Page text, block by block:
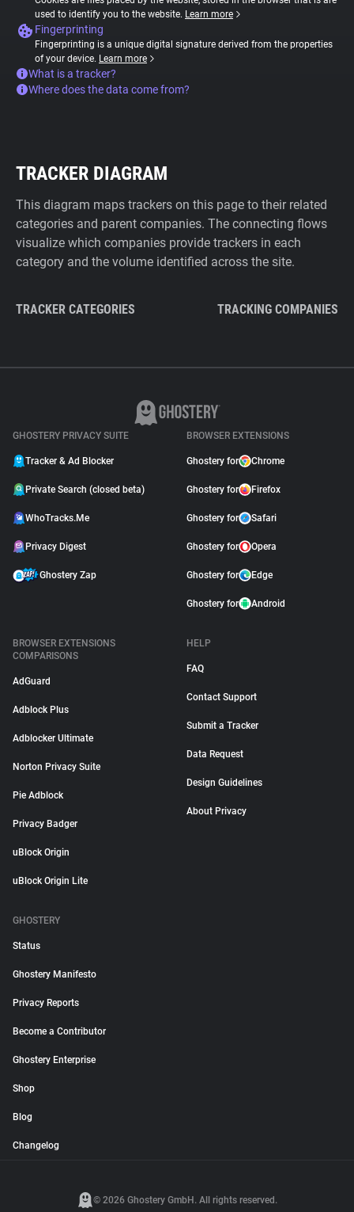
used to identify you to the website. Learn more
Fingerprinting
Fingerprinting is a unique digital signature derived from the properties
of your device. Learn more
What is a tracker?
Where does the data come from?
TRACKER DIAGRAM
This diagram maps trackers on this page to their related
categories and parent companies. The connecting flows
visualize which companies provide trackers in each
category and the volume identified across the site.
TRACKER CATEGORIES TRACKING COMPANIES
GHOSTERY PRIVACY SUITE
Tracker & Ad Blocker
Private Search (closed beta)
WhoTracks.Me
Privacy Digest
Ghostery Zap
BROWSER EXTENSIONS
Ghostery for Chrome
Ghostery for Firefox
Ghostery for Safari
Ghostery for Opera
Ghostery for Edge
Ghostery for Android
BROWSER EXTENSIONS
COMPARISONS
AdGuard
Adblock Plus
Adblocker Ultimate
Norton Privacy Suite
Pie Adblock
Privacy Badger
uBlock Origin
uBlock Origin Lite
HELP
FAQ
Contact Support
Submit a Tracker
Data Request
Design Guidelines
About Privacy
GHOSTERY
Status
Ghostery Manifesto
Privacy Reports
Become a Contributor
Ghostery Enterprise
Shop
Blog
Changelog
© 2026 Ghostery GmbH. All rights reserved.